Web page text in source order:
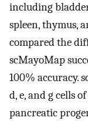
including
spleen, thymus,
compared the
scMayoMap
100% accuracy.
d, e, and g cells
pancreatic